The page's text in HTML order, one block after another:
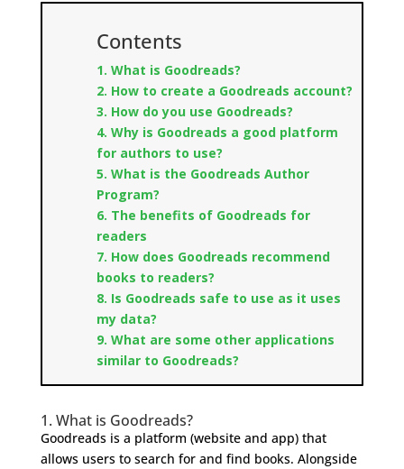
Contents
1. What is Goodreads?
2. How to create a Goodreads account?
3. How do you use Goodreads?
4. Why is Goodreads a good platform
for authors to use?
5. What is the Goodreads Author
Program?
6. The benefits of Goodreads for
readers
7. How does Goodreads recommend
books to readers?
8. Is Goodreads safe to use as it uses
my data?
9. What are some other applications
similar to Goodreads?
1. What is Goodreads?
Goodreads is a platform (website and app) that
allows users to search for and find books. Alongside